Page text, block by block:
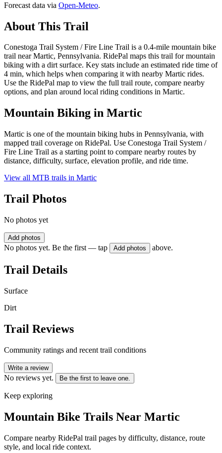
Forecast data via Open-Meteo.
About This Trail
Conestoga Trail System / Fire Line Trail is a 0.4-mile mountain bike
trail near Martic, Pennsylvania. RidePal maps this trail for mountain
biking with a dirt surface. Key stats include an estimated ride time of
4 min, which helps when comparing it with nearby Martic rides.
Use the RidePal map to view the full trail route, compare nearby
options, and plan around local riding conditions in Martic.
Mountain Biking in Martic
Martic is one of the mountain biking hubs in Pennsylvania, with
mapped trail coverage on RidePal. Use Conestoga Trail System /
Fire Line Trail as a starting point to compare nearby routes by
distance, difficulty, surface, elevation profile, and ride time.
View all MTB trails in Martic
Trail Photos
No photos yet
Add photos
No photos yet. Be the first — tap Add photos above.
Trail Details
Surface
Dirt
Trail Reviews
Community ratings and recent trail conditions
Write a review
No reviews yet. Be the first to leave one.
Keep exploring
Mountain Bike Trails Near Martic
Compare nearby RidePal trail pages by difficulty, distance, route
style, and local ride context.